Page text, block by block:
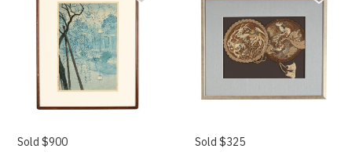
Sold $900 Sold $325